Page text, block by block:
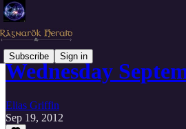
Subscribe Sign in
Wednesday
Elias Griffin
Sep 19, 2012